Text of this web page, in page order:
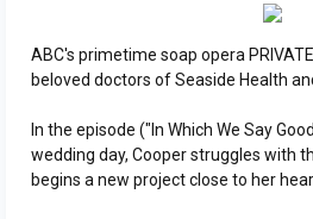
ABC's primetime soap opera
beloved doctors of Seaside Health
In the episode ("In Which We Say
wedding day, Cooper struggles with
begins a new project close to her